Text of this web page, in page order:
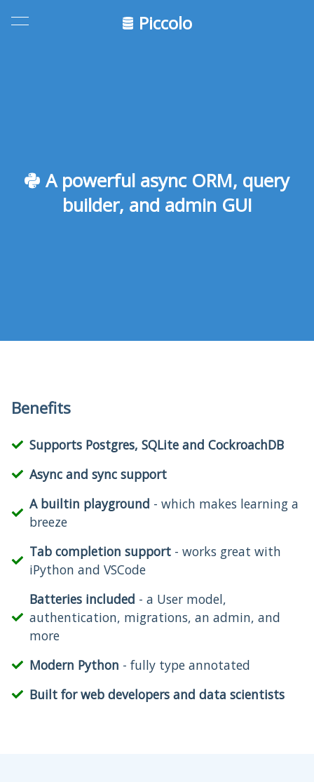
Piccolo
A powerful async ORM, query
builder, and admin GUI
Benefits
Supports Postgres, SQLite and CockroachDB
Async and sync support
A builtin playground - which makes learning a
breeze
Tab completion support- works great with
iPython and VSCode
Batteries included - a User model,
authentication, migrations, an admin, and
more
Modern Python - fully type annotated
Built for web developers and data scientists